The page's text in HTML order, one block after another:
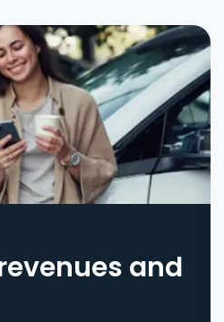
and